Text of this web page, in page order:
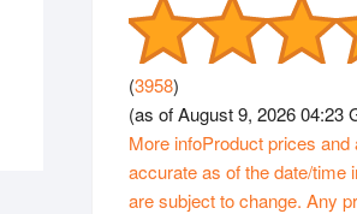
(3958)
(as of August 9, 2026 04:23
More infoProduct prices and
accurate as of the date/time
are subject to change. Any